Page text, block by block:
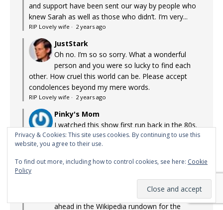
and support have been sent our way by people who
knew Sarah as well as those who didn’t. I’m very...
RIP Lovely wife · 2 years ago
JustStark
Oh no. I’m so so sorry. What a wonderful
person and you were so lucky to find each
other. How cruel this world can be. Please accept
condolences beyond my mere words.
RIP Lovely wife · 2 years ago
Pinky's Mom
I watched this show first run back in the 80s.
Surprisingly arch and intelligent, it held me
with its graphic-novel style storytelling. Little on TV
appealed to me back then, and that fact hasn't...
Lost Gems: Max Headroom (1985-1988)
ahead in the Wikipedia rundown for the
Privacy & Cookies: This site uses cookies. By continuing to use this
website, you agree to their use.
To find out more, including how to control cookies, see here: Cookie
Policy